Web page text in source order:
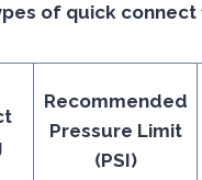
of quick connect
Recommended
Pressure Limit
(PSI)